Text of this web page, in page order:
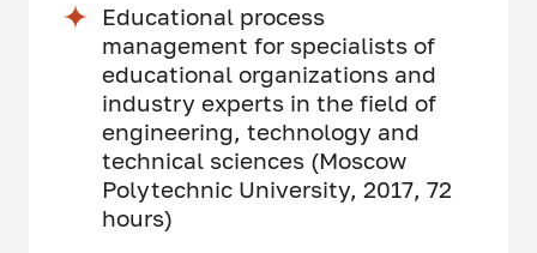
Educational process
management for specialists of
educational organizations and
industry experts in the field of
engineering, technology and
technical sciences (Moscow
Polytechnic University, 2017, 72
hours)